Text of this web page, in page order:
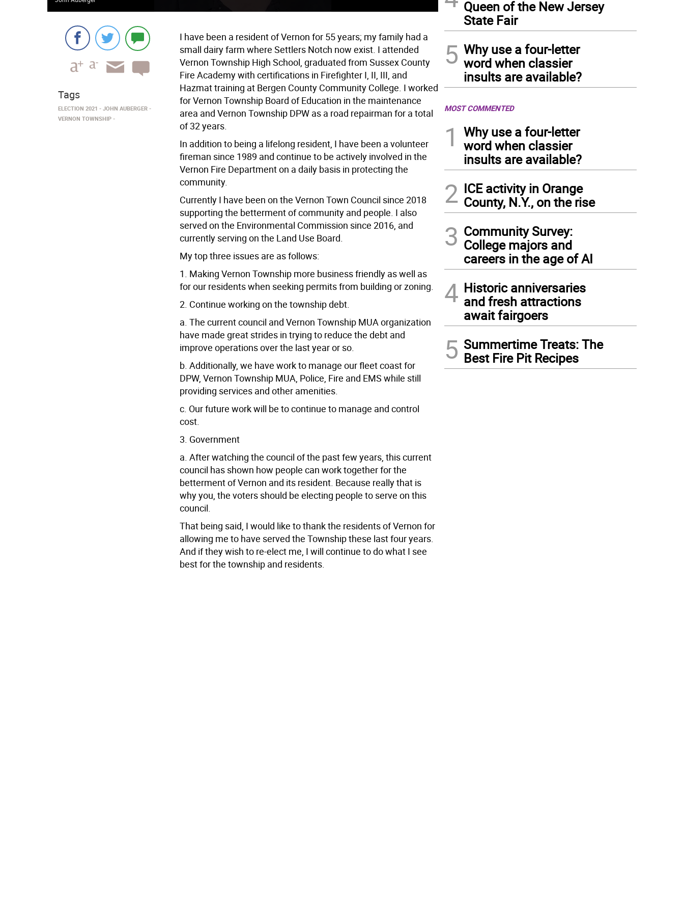
I have been a resident of Vernon for 55 years; my family had a
small dairy farm where Settlers Notch now exist. I attended
Vernon Township High School, graduated from Sussex County
Fire Academy with certifications in Firefighter I, II, III, and
Hazmat training at Bergen County Community College. I worked
for Vernon Township Board of Education in the maintenance
area and Vernon Township DPW as a road repairman for a total
of 32 years.
In addition to being a lifelong resident, I have been a volunteer
fireman since 1989 and continue to be actively involved in the
Vernon Fire Department on a daily basis in protecting the
community.
Currently I have been on the Vernon Town Council since 2018
supporting the betterment of community and people. I also
served on the Environmental Commission since 2016, and
currently serving on the Land Use Board.
My top three issues are as follows:
1. Making Vernon Township more business friendly as well as
for our residents when seeking permits from building or zoning.
2. Continue working on the township debt.
a. The current council and Vernon Township MUA organization
have made great strides in trying to reduce the debt and
improve operations over the last year or so.
b. Additionally, we have work to manage our fleet coast for
DPW, Vernon Township MUA, Police, Fire and EMS while still
providing services and other amenities.
c. Our future work will be to continue to manage and control
cost.
3. Government
a. After watching the council of the past few years, this current
council has shown how people can work together for the
betterment of Vernon and its resident. Because really that is
why you, the voters should be electing people to serve on this
council.
That being said, I would like to thank the residents of Vernon for
allowing me to have served the Township these last four years.
And if they wish to re-elect me, I will continue to do what I see
best for the township and residents.
Tags
ELECTION 2021
JOHN AUBERGER
VERNON TOWNSHIP
Queen of the New Jersey
State Fair
5 Why use a four-letter
word when classier
insults are available?
MOST COMMENTED
1
Why use a four-letter
word when classier
insults are available?
2 ICE activity in Orange
County, N.Y., on the rise
3 Community Survey:
College majors and
careers in the age of AI
4 Historic anniversaries
and fresh attractions
await fairgoers
5 Summertime Treats: The
Best Fire Pit Recipes